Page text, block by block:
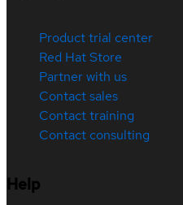
Product trial center
Red Hat Store
Partner with us
Contact sales
Contact training
Contact consulting
Help